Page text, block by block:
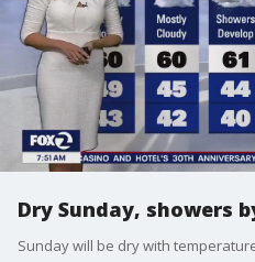
Dry Sunday, showers